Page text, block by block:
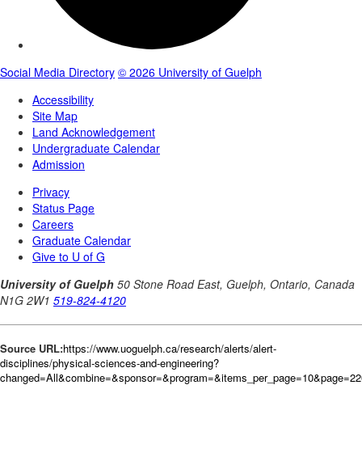
Source URL:https://www.uoguelph.ca/research/alerts/alert-
disciplines/physical-sciences-and-engineering?